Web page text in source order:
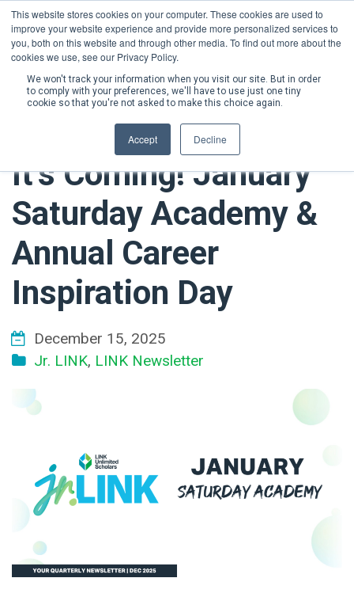
This website stores cookies on your computer. These cookies are used to
improve your website experience and provide more personalized services to
you, both on this website and through other media. To find out more about the
cookies we use, see our Privacy Policy.
We won't track your information when you visit our site. But in order
to comply with your preferences, we'll have to use just one tiny
cookie so that you're not asked to make this choice again.
Accept Decline
DONATE NOW
It’s Coming! January
Saturday Academy &
Annual Career
Inspiration Day
December 15, 2025
Jr. LINK, LINK Newsletter